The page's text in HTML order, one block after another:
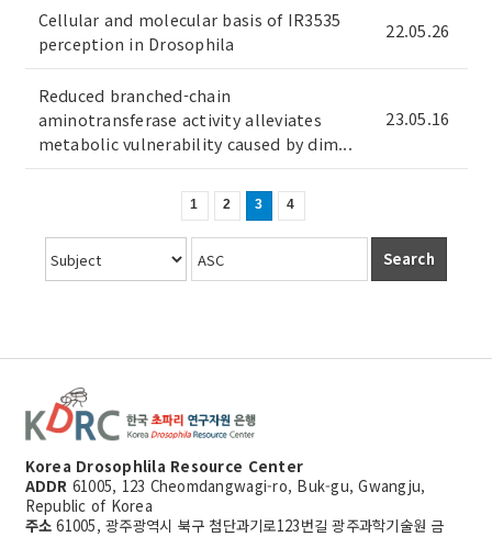
Cellular and molecular basis of IR3535
perception in Drosophila
22.05.26
Reduced branched-chain
aminotransferase activity alleviates
metabolic vulnerability caused by dim...
23.05.16
1 2 3 4
Search
Korea Drosophlila Resource Center
ADDR 61005, 123 Cheomdangwagi-ro, Buk-gu, Gwangju,
Republic of Korea
주소 61005, 광주광역시 북구 첨단과기로123번길 광주과학기술원 금